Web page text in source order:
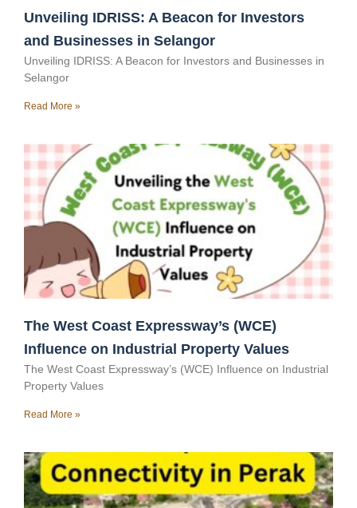
Unveiling IDRISS: A Beacon for Investors
and Businesses in Selangor
Unveiling IDRISS: A Beacon for Investors and Businesses in
Selangor
Read More »
The West Coast Expressway’s (WCE)
Influence on Industrial Property Values
The West Coast Expressway’s (WCE) Influence on Industrial
Property Values
Read More »